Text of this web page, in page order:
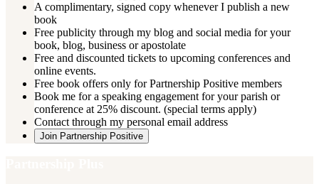
A complimentary, signed copy whenever I publish a new
book
Free publicity through my blog and social media for your
book, blog, business or apostolate
Free and discounted tickets to upcoming conferences and
online events.
Free book offers only for Partnership Positive members
Book me for a speaking engagement for your parish or
conference at 25% discount. (special terms apply)
Contact through my personal email address
Join Partnership Positive